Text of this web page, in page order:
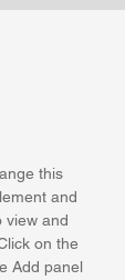
this
and
view and
on the
Add panel